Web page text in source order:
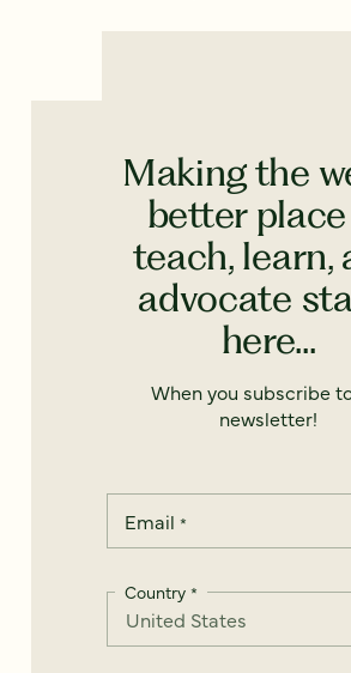
Making the
better
teach, learn,
advocate
here...
When you subscribe
newsletter!
Email *
Country *